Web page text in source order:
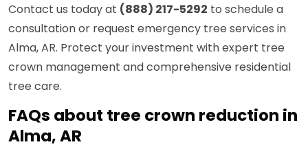
Contact us today at (888) 217-5292 to schedule a
consultation or request emergency tree services in
Alma, AR. Protect your investment with expert tree
crown management and comprehensive residential
tree care.
FAQs about tree crown reduction in
Alma, AR